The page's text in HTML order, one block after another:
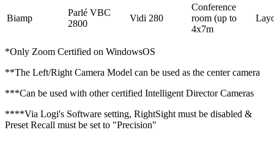
Biamp
Parlé VBC
2800
Vidi 280
Conference
room (up to
4x7m
*Only Zoom Certified on WindowsOS
**The Left/Right Camera Model can be used as the center camera
***Can be used with other certified Intelligent Director Cameras
****Via Logi's Software setting, RightSight must be disabled &
Preset Recall must be set to "Precision"